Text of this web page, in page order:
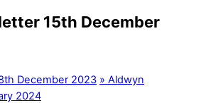
15th December
December 2023 » Aldwyn
2024